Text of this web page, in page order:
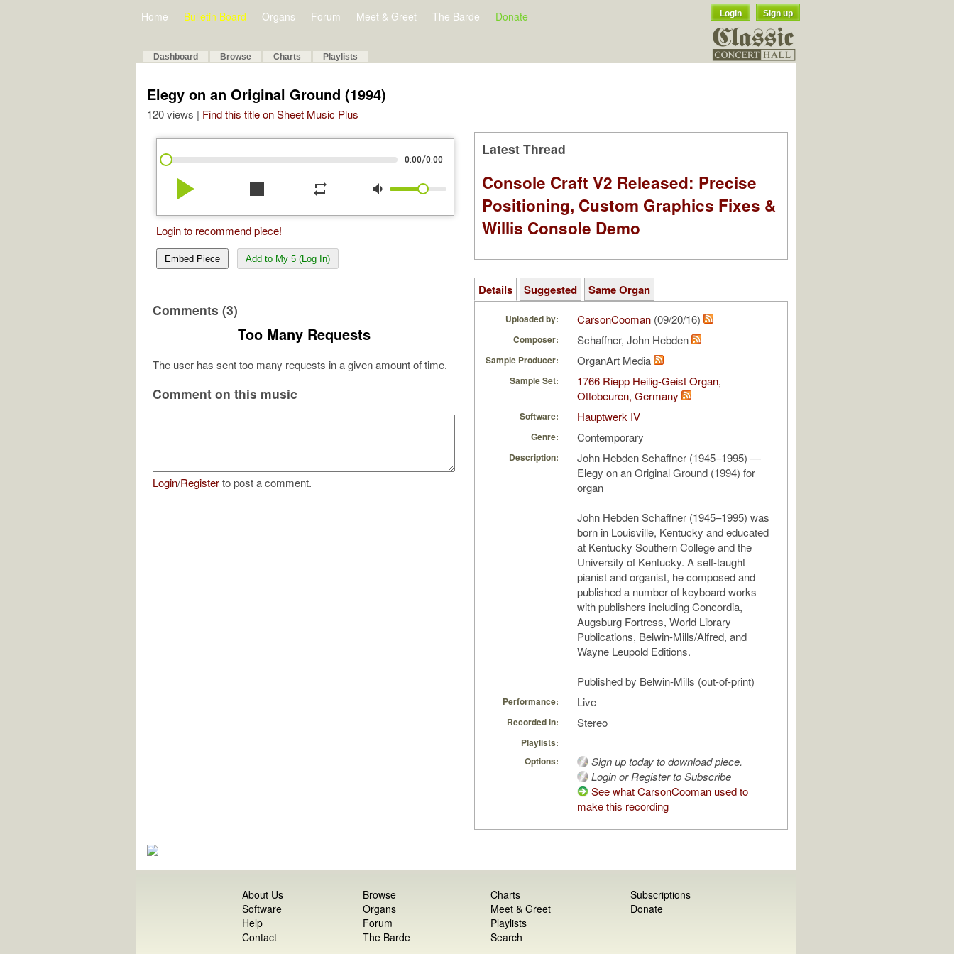
Home Bulletin Board Organs Forum Meet & Greet The Barde Donate Login Sign up
Dashboard Browse Charts Playlists
Elegy on an Original Ground (1994)
120 views | Find this title on Sheet Music Plus
0:00/0:00
play_arrow stop repeat volume_down
Login to recommend piece!
Embed Piece Add to My 5 (Log In)
Comments (3)
Too Many Requests
The user has sent too many requests in a given amount of time.
Comment on this music
Login/Registerto post a comment.
Latest Thread
Console Craft V2 Released: Precise
Positioning, Custom Graphics Fixes &
Willis Console Demo
Details Suggested Same Organ
Uploaded by: CarsonCooman (09/20/16)
Composer: Schaffner, John Hebden
Sample Producer: OrganArt Media
Sample Set:
1766 Riepp Heilig-Geist Organ,
Ottobeuren, Germany
Software: Hauptwerk IV
Genre: Contemporary
Description:
John Hebden Schaffner (1945–1995) —
Elegy on an Original Ground (1994) for
organ
John Hebden Schaffner (1945–1995) was
born in Louisville, Kentucky and educated
at Kentucky Southern College and the
University of Kentucky. A self-taught
pianist and organist, he composed and
published a number of keyboard works
with publishers including Concordia,
Augsburg Fortress, World Library
Publications, Belwin-Mills/Alfred, and
Wayne Leupold Editions.
Published by Belwin-Mills (out-of-print)
Performance: Live
Recorded in: Stereo
Playlists:
Options:
Sign up today to download piece.
Login or Register to Subscribe
See what CarsonCooman used to
make this recording
About Us
Software
Help
Contact
Browse
Organs
Forum
The Barde
Charts
Meet & Greet
Playlists
Search
Subscriptions
Donate